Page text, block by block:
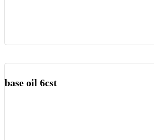
base oil 6cst